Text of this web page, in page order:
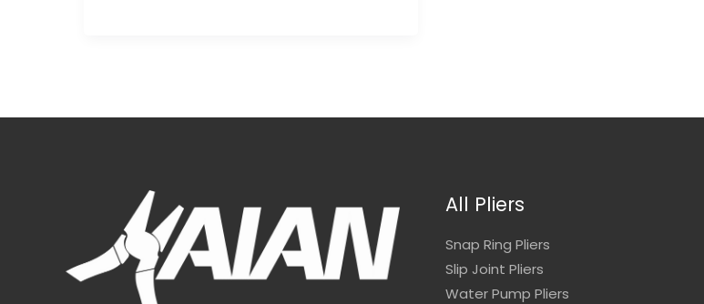
All Pliers
Snap Ring Pliers
Slip Joint Pliers
Water Pump Pliers